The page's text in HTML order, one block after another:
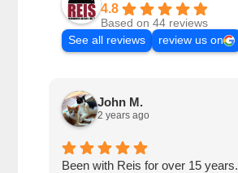
4.8
Based on 44 reviews
See all reviews
review us on
John M.
2 years ago
Been with Reis for over 15